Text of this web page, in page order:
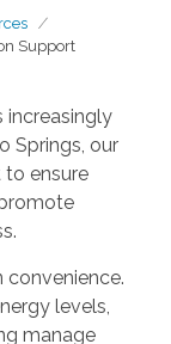
Support
increasingly
Springs, our
ensure
convenience.
levels,
manage